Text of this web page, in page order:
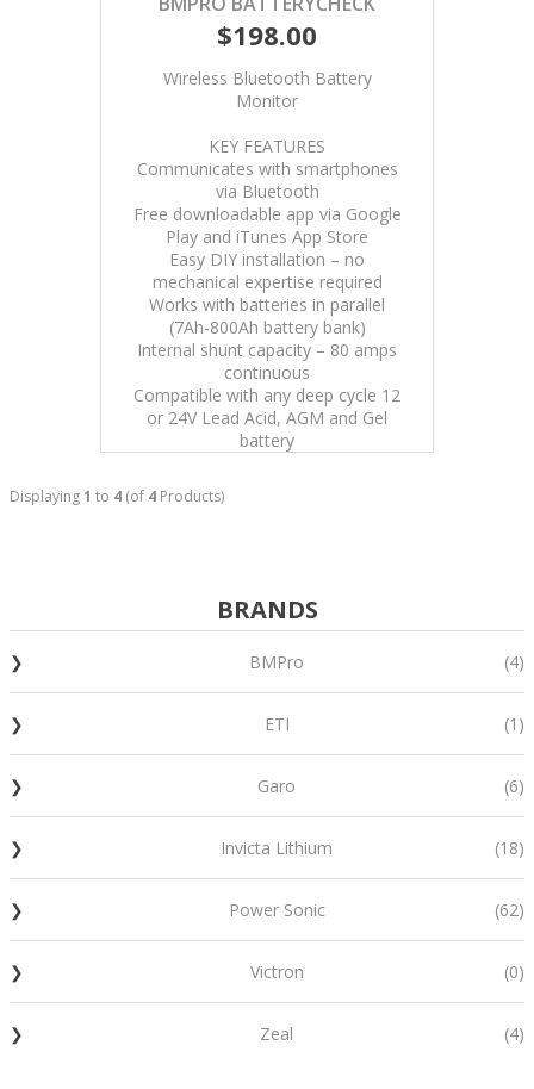
$198.00
Wireless Bluetooth Battery
Monitor
KEY FEATURES
Communicates with smartphones
via Bluetooth
Free downloadable app via Google
Play and iTunes App Store
Easy DIY installation – no
mechanical expertise required
Works with batteries in parallel
(7Ah-800Ah battery bank)
Internal shunt capacity – 80 amps
continuous
Compatible with any deep cycle 12
or 24V Lead Acid, AGM and Gel
battery
Displaying1 to 4 (of 4 Products)
BRANDS
BMPro (4)
ETI (1)
Garo (6)
Invicta Lithium (18)
Power Sonic (62)
Victron (0)
Zeal (4)